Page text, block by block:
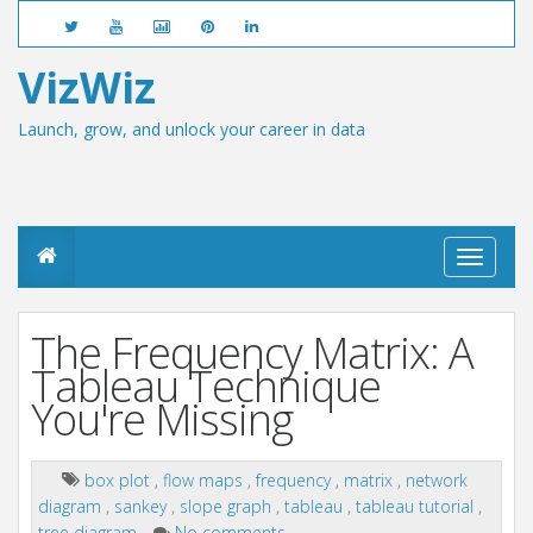
VizWiz
Launch, grow, and unlock your career in data
T
o
e
t
The Frequency Matrix: A
Tableau Technique
You're Missing
box plot , flow maps ,frequency , matrix , network
diagram , sankey , slope graph , tableau , tableau tutorial ,